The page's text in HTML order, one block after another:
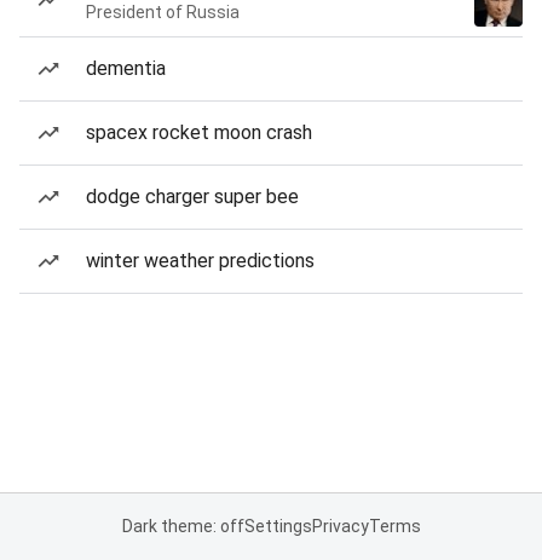
President of Russia
dementia
spacex rocket moon crash
dodge charger super bee
winter weather predictions
Dark theme: offSettingsPrivacyTerms